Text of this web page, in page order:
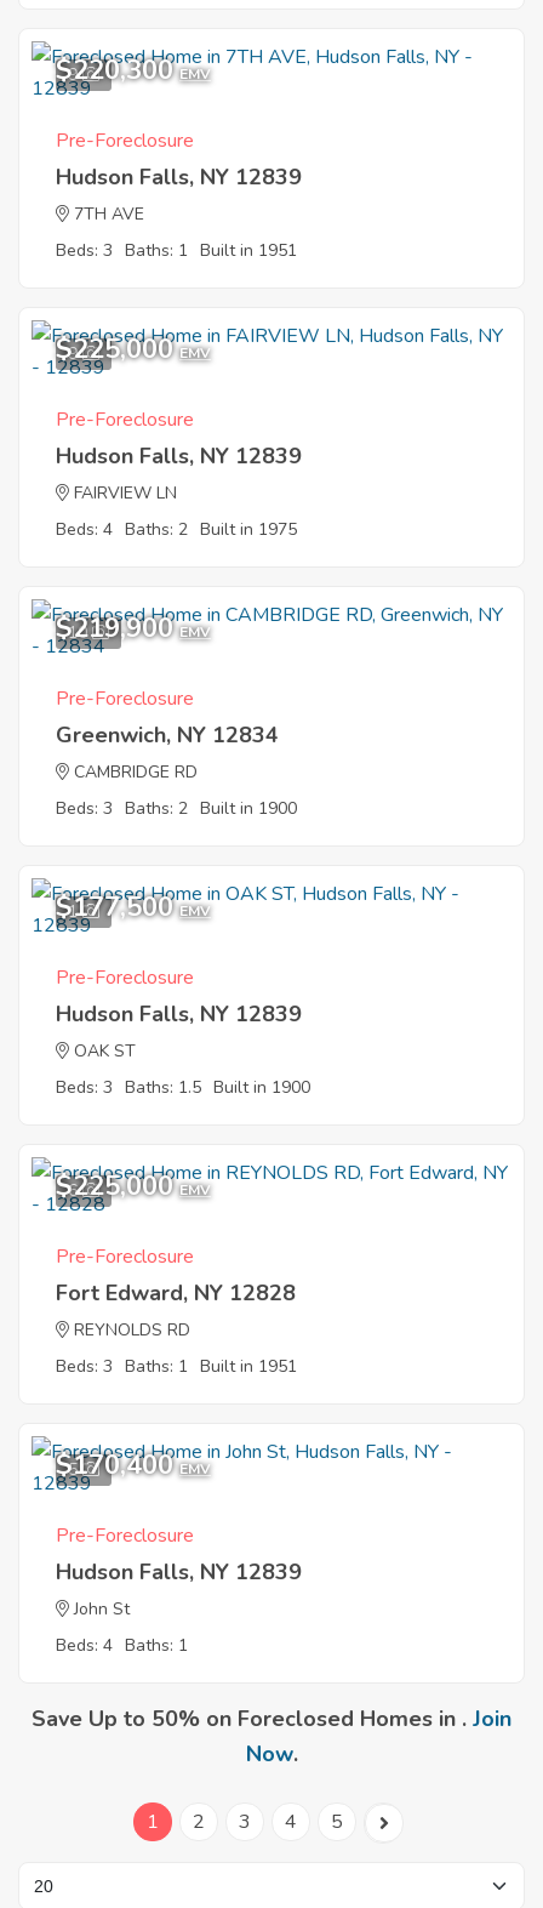
9
$220,300 EMV
Pre-Foreclosure
Hudson Falls, NY 12839
7TH AVE
Beds: 3 Baths: 1 Built in 1951
9
$225,000 EMV
Pre-Foreclosure
Hudson Falls, NY 12839
FAIRVIEW LN
Beds: 4 Baths: 2 Built in 1975
10
$219,900 EMV
Pre-Foreclosure
Greenwich, NY 12834
CAMBRIDGE RD
Beds: 3 Baths: 2 Built in 1900
1
$177,500 EMV
Pre-Foreclosure
Hudson Falls, NY 12839
OAK ST
Beds: 3 Baths: 1.5 Built in 1900
6
$225,000 EMV
Pre-Foreclosure
Fort Edward, NY 12828
REYNOLDS RD
Beds: 3 Baths: 1 Built in 1951
5
$170,400 EMV
Pre-Foreclosure
Hudson Falls, NY 12839
John St
Beds: 4 Baths: 1
Save Up to 50% on Foreclosed Homes in . Join
Now.
1 2 3 4 5